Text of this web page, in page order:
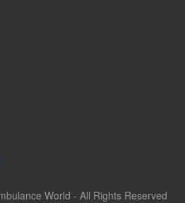
World - All Rights Reserved